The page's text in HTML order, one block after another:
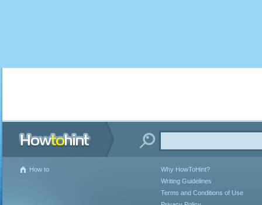
How to
Why HowToHint?
Writing Guidelines
Terms and Conditions of Use